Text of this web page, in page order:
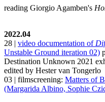
reading Giorgio Agamben's
2022.04
28 | video documentation of
Unstable Ground iteration 02)
Destination Unknown 2021
edited by Hester van Tongerlo
03 | filmscreening: Matters of
(Margarida Albino, Sophie